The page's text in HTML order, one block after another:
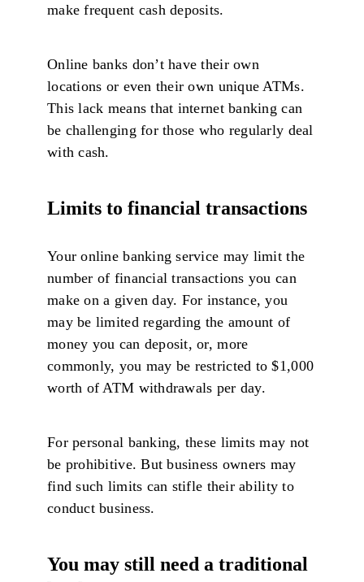
make frequent cash deposits.
Online banks don’t have their own
locations or even their own unique ATMs.
This lack means that internet banking can
be challenging for those who regularly deal
with cash.
Limits to financial transactions
Your online banking service may limit the
number of financial transactions you can
make on a given day. For instance, you
may be limited regarding the amount of
money you can deposit, or, more
commonly, you may be restricted to $1,000
worth of ATM withdrawals per day.
For personal banking, these limits may not
be prohibitive. But business owners may
find such limits can stifle their ability to
conduct business.
You may still need a traditional